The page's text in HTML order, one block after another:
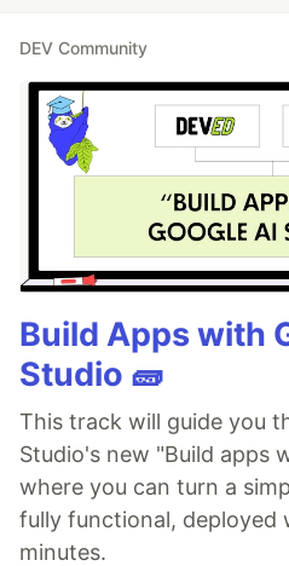
DEV Community
Build Apps with
Studio 🧱
This track will guide you
Studio's new "Build apps
where you can turn a
fully functional, deployed
minutes.